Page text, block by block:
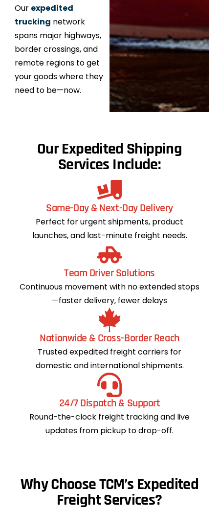
Our expedited
trucking network
spans major highways,
border crossings, and
remote regions to get
your goods where they
need to be—now.
Our Expedited Shipping
Services Include:
Same-Day & Next-Day Delivery
Perfect for urgent shipments, product
launches, and last-minute freight needs.
Team Driver Solutions
Continuous movement with no extended stops
—faster delivery, fewer delays
Nationwide & Cross-Border Reach
Trusted expedited freight carriers for
domestic and international shipments.
24/7 Dispatch & Support
Round-the-clock freight tracking and live
updates from pickup to drop-off.
Why Choose TCM’s Expedited
Freight Services?